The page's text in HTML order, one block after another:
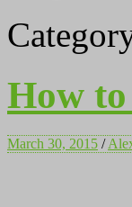
How
March 30, 2015 /